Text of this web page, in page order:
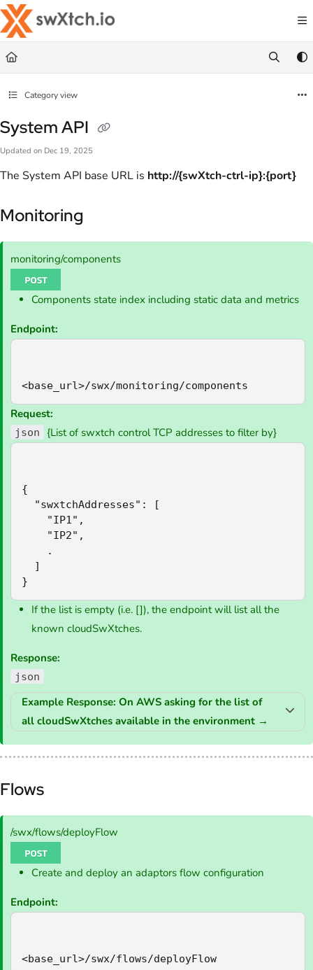
Documentation Index
Fetch the complete documentation index at:
Use this file to discover all available pages before exploring further.
Category view
System API
Updated on Dec 19, 2025
The System API base URL is http://{swXtch-ctrl-ip}:{port}
Monitoring
monitoring/components
Components state index including static data and metrics
Endpoint:
<base_url>/swx/monitoring/components
Request:
json {List of swxtch control TCP addresses to filter by}
{
"swxtchAddresses": [
"IP1",
"IP2",
.
]
}
If the list is empty (i.e. []), the endpoint will list all the
known cloudSwXtches.
Response:
json
Example Response: On AWS asking for the list of
all cloudSwXtches available in the environment →
Flows
/swx/flows/deployFlow
Create and deploy an adaptors flow configuration
Endpoint:
<base_url>/swx/flows/deployFlow